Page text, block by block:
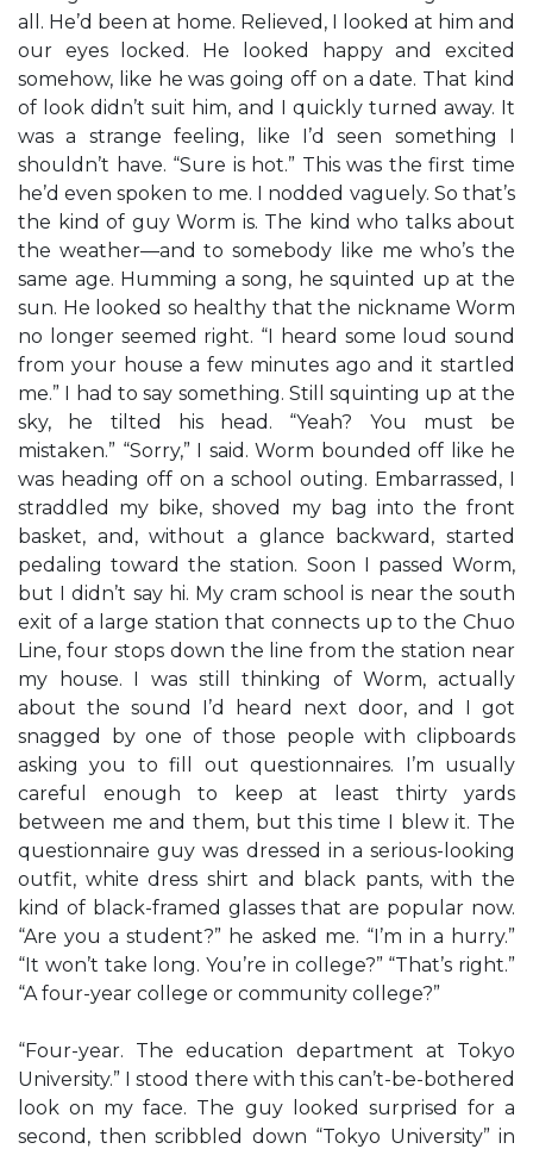
all. He’d been at home. Relieved, I looked at him and
our eyes locked. He looked happy and excited
somehow, like he was going off on a date. That kind
of look didn’t suit him, and I quickly turned away. It
was a strange feeling, like I’d seen something I
shouldn’t have. “Sure is hot.” This was the first time
he’d even spoken to me. I nodded vaguely. So that’s
the kind of guy Worm is. The kind who talks about
the weather—and to somebody like me who’s the
same age. Humming a song, he squinted up at the
sun. He looked so healthy that the nickname Worm
no longer seemed right. “I heard some loud sound
from your house a few minutes ago and it startled
me.” I had to say something. Still squinting up at the
sky, he tilted his head. “Yeah? You must be
mistaken.” “Sorry,” I said. Worm bounded off like he
was heading off on a school outing. Embarrassed, I
straddled my bike, shoved my bag into the front
basket, and, without a glance backward, started
pedaling toward the station. Soon I passed Worm,
but I didn’t say hi. My cram school is near the south
exit of a large station that connects up to the Chuo
Line, four stops down the line from the station near
my house. I was still thinking of Worm, actually
about the sound I’d heard next door, and I got
snagged by one of those people with clipboards
asking you to fill out questionnaires. I’m usually
careful enough to keep at least thirty yards
between me and them, but this time I blew it. The
questionnaire guy was dressed in a serious-looking
outfit, white dress shirt and black pants, with the
kind of black-framed glasses that are popular now.
“Are you a student?” he asked me. “I’m in a hurry.”
“It won’t take long. You’re in college?” “That’s right.”
“A four-year college or community college?”
“Four-year. The education department at Tokyo
University.” I stood there with this can’t-be-bothered
look on my face. The guy looked surprised for a
second, then scribbled down “Tokyo University” in